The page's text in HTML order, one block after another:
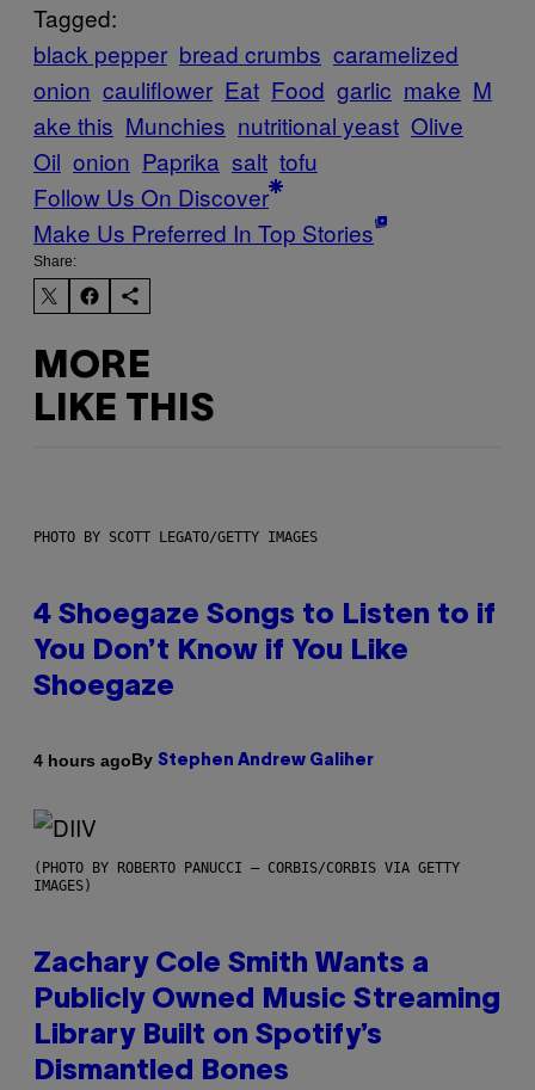
Tagged:
black pepper bread crumbs caramelized
onion cauliflower Eat Food garlic make M
ake this Munchies nutritional yeast Olive
Oil onion Paprika salt tofu
Follow Us On Discover
Make Us Preferred In Top Stories
Share:
MORE
LIKE THIS
PHOTO BY SCOTT LEGATO/GETTY IMAGES
4 Shoegaze Songs to Listen to if
You Don’t Know if You Like
Shoegaze
4 hours agoBy Stephen Andrew Galiher
(PHOTO BY ROBERTO PANUCCI – CORBIS/CORBIS VIA GETTY
IMAGES)
Zachary Cole Smith Wants a
Publicly Owned Music Streaming
Library Built on Spotify’s
Dismantled Bones